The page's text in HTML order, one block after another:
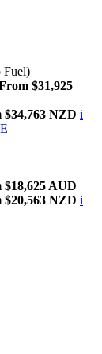
Fuel)
$31,925
$34,763 NZD i
$18,625 AUD
$20,563 NZD i